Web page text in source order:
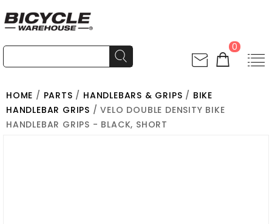
0
HOME / PARTS / HANDLEBARS & GRIPS / BIKE
HANDLEBAR GRIPS / VELO DOUBLE DENSITY BIKE
HANDLEBAR GRIPS - BLACK, SHORT